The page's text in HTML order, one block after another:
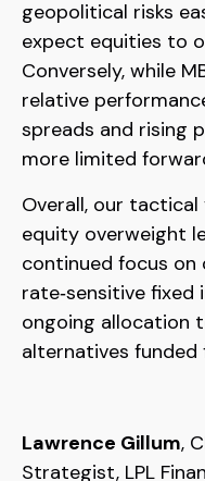
geopolitical risks
expect equities to
Conversely, while
relative
spreads and rising
more limited
Overall, our
equity overweight
continued focus on
rate‑sensitive fixed
ongoing allocation
alternatives funded
Lawrence Gillum,
Strategist, LPL